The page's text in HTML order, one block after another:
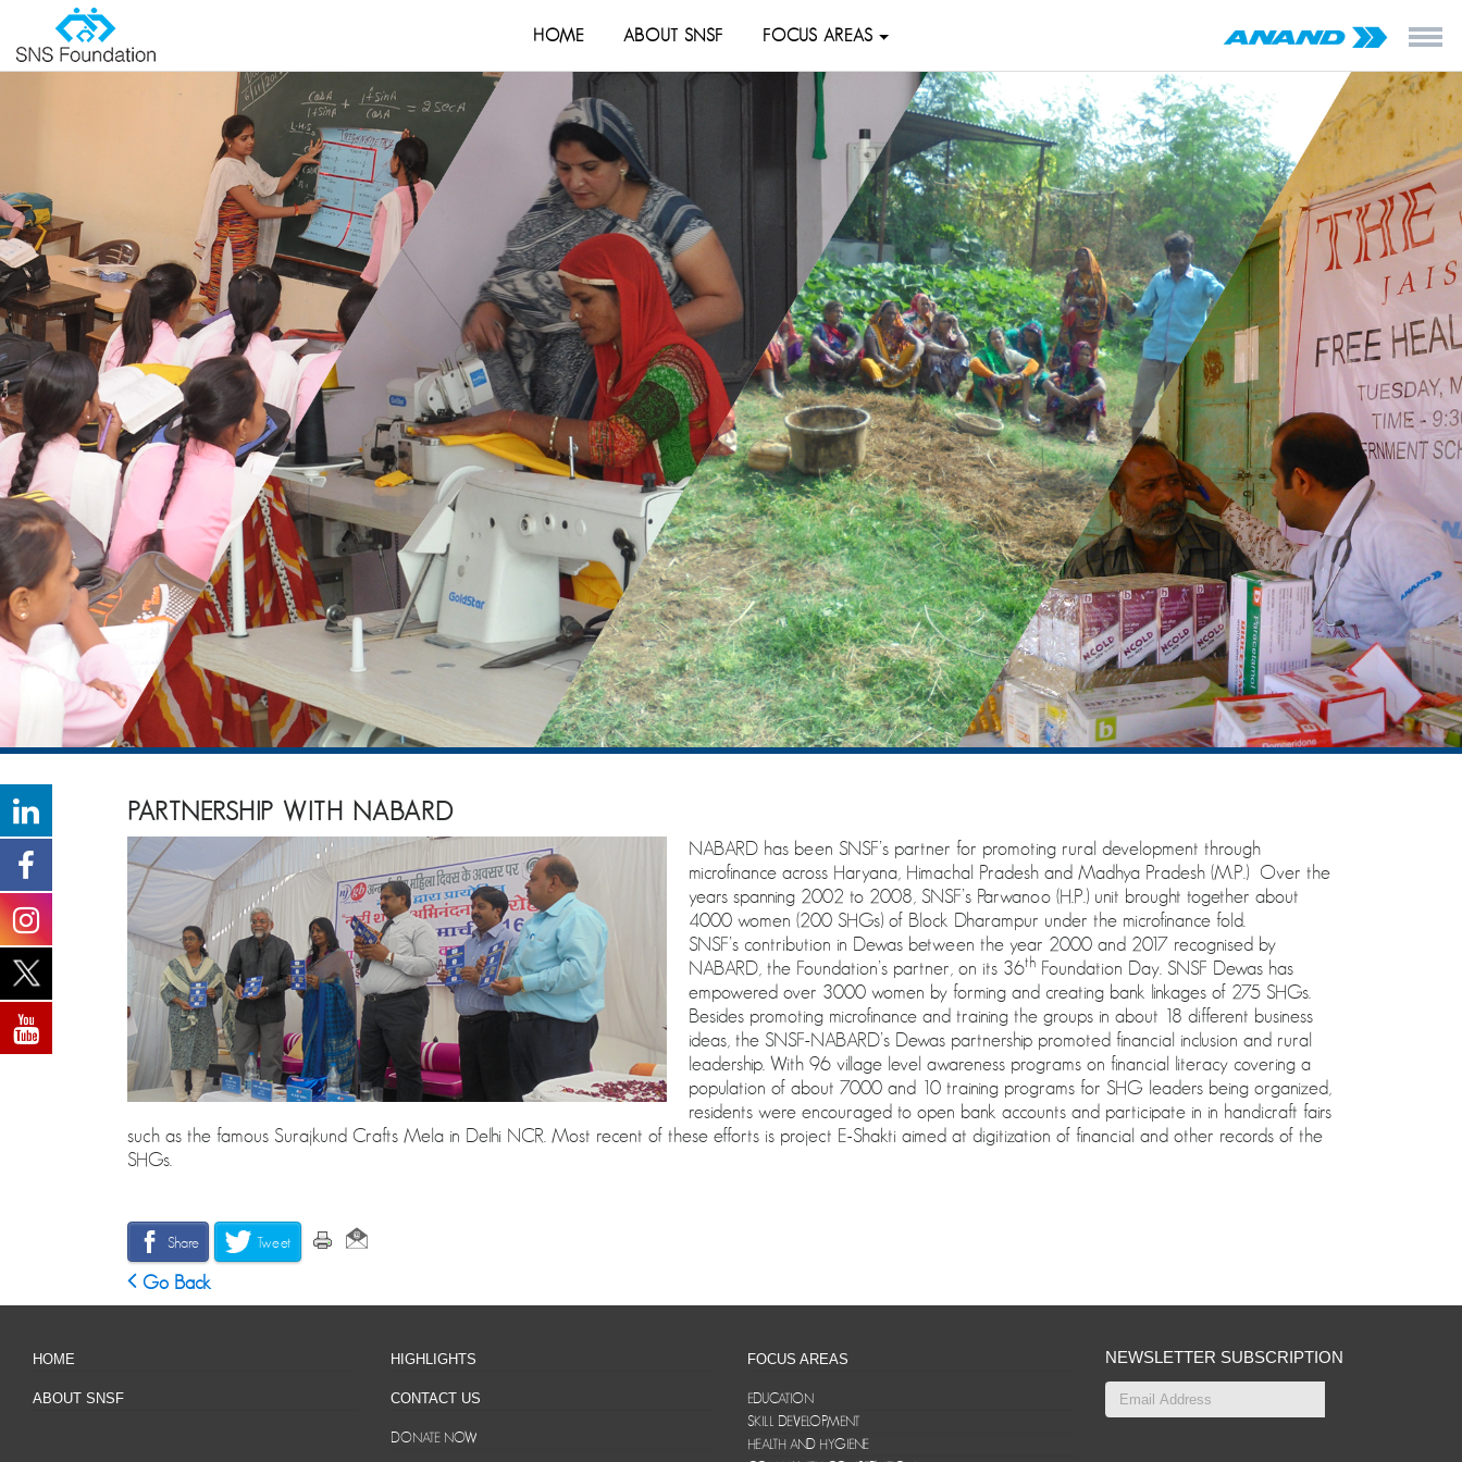
HOME ABOUT SNSF FOCUS AREAS
PARTNERSHIP WITH NABARD
NABARD has been SNSF’s partner for promoting rural development through
microfinance across Haryana, Himachal Pradesh and Madhya Pradesh (M.P.) Over the
years spanning 2002 to 2008, SNSF’s Parwanoo (H.P.) unit brought together about
4000 women (200 SHGs) of Block Dharampur under the microfinance fold.
SNSF’s contribution in Dewas between the year 2000 and 2017 recognised by
NABARD, the Foundation’s partner, on its 36th Foundation Day. SNSF Dewas has
empowered over 3000 women by forming and creating bank linkages of 275 SHGs.
Besides promoting microfinance and training the groups in about 18 different business
ideas, the SNSF-NABARD’s Dewas partnership promoted financial inclusion and rural
leadership. With 96 village level awareness programs on financial literacy covering a
population of about 7000 and 10 training programs for SHG leaders being organized,
residents were encouraged to open bank accounts and participate in in handicraft fairs
such as the famous Surajkund Crafts Mela in Delhi NCR. Most recent of these efforts is project E-Shakti aimed at digitization of financial and other records of the
SHGs.
Share Tweet
Go Back
HOME
ABOUT SNSF
HIGHLIGHTS
CONTACT US
DONATE NOW
FOCUS AREAS
EDUCATION
SKILL DEVELOPMENT
HEALTH AND HYGIENE
NEWSLETTER SUBSCRIPTION